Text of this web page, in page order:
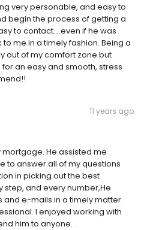
very personable, and easy to
begin the process of getting a
to contact....even if he was
me in a timely fashion. Being a
out of my comfort zone but
an easy and smooth, stress
11 years ago
He assisted me
to answer all of my questions
in picking out the best
and every number,He
and e-mails in a timely matter.
I enjoyed working with
him to anyone. .